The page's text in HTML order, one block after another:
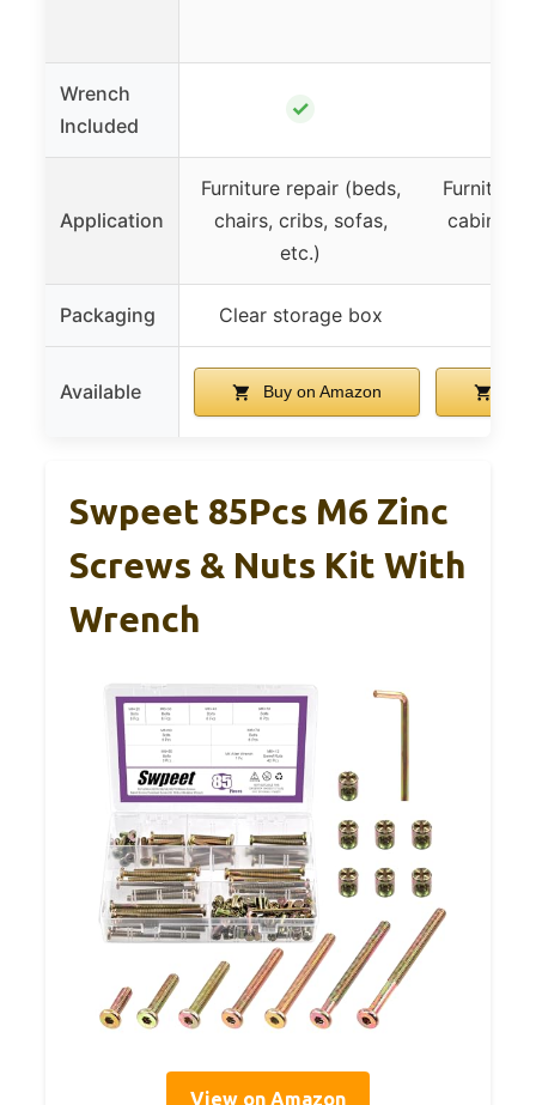
Wrench
Included
✓
Application
Furniture repair (beds,
chairs, cribs, sofas,
etc.)
Furniture
cabinets,
Packaging Clear storage box
Available Buy on Amazon
Swpeet 85Pcs M6 Zinc
Screws & Nuts Kit With
Wrench
View on Amazon